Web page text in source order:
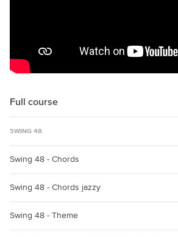
Full course
SWING 48
Swing 48 - Chords
Swing 48 - Chords jazzy
Swing 48 - Theme